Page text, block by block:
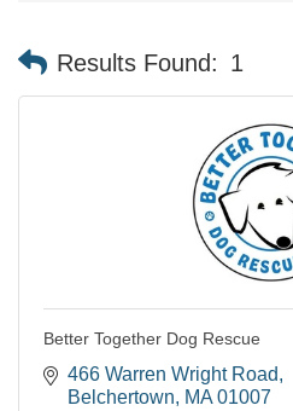
Results Found: 1
Better Together Dog Rescue
466 Warren Wright Road
Belchertown
MA 01007